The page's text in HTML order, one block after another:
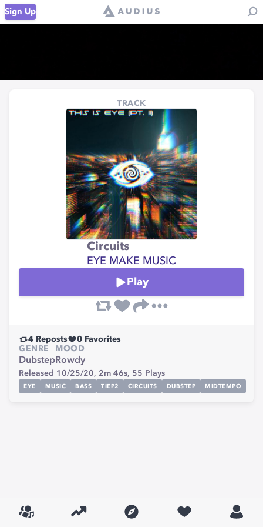
Sign Up
TRACK
Circuits
EYE MAKE MUSIC
Play
4 Reposts 0 Favorites
GENRE
Dubstep
MOOD
Rowdy
Released 10/25/20, 2m 46s, 55 Plays
EYE MUSIC BASS TIEP2 CIRCUITS DUBSTEP MIDTEMPO